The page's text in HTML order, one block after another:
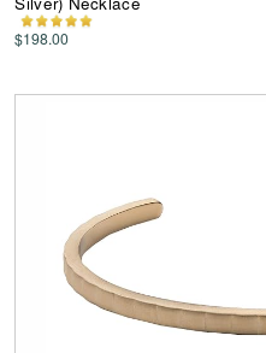
$198.00